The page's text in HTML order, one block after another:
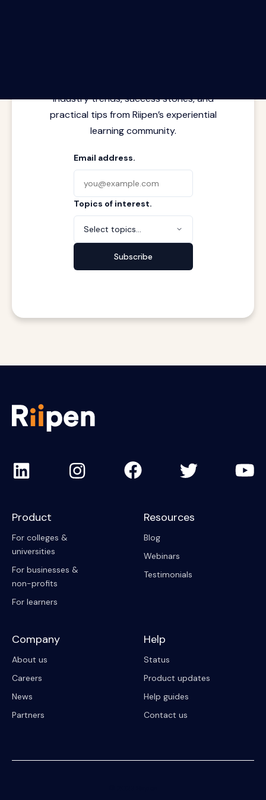
industry trends, success stories, and
practical tips from Riipen’s experiential
learning community.
Email address.
Topics of interest.
Select topics...
Subscribe
Product
For colleges &
universities
For businesses &
non-profits
For learners
Resources
Blog
Webinars
Testimonials
Company
About us
Careers
News
Partners
Help
Status
Product updates
Help guides
Contact us